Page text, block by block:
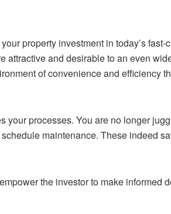
property investment in today’s
attractive and desirable to an even
of convenience and efficiency
your processes. You are no longer
maintenance. These indeed
the investor to make